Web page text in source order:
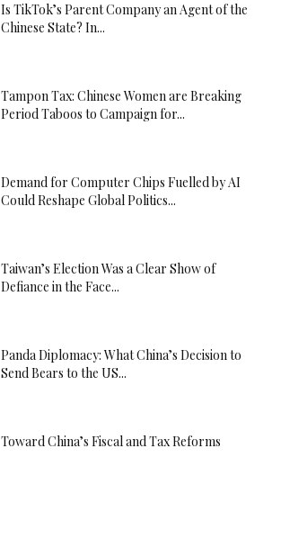
Is TikTok’s Parent Company an Agent of the
Chinese State? In...
Tampon Tax: Chinese Women are Breaking
Period Taboos to Campaign for...
Demand for Computer Chips Fuelled by AI
Could Reshape Global Politics...
Taiwan’s Election Was a Clear Show of
Defiance in the Face...
Panda Diplomacy: What China’s Decision to
Send Bears to the US...
Toward China’s Fiscal and Tax Reforms